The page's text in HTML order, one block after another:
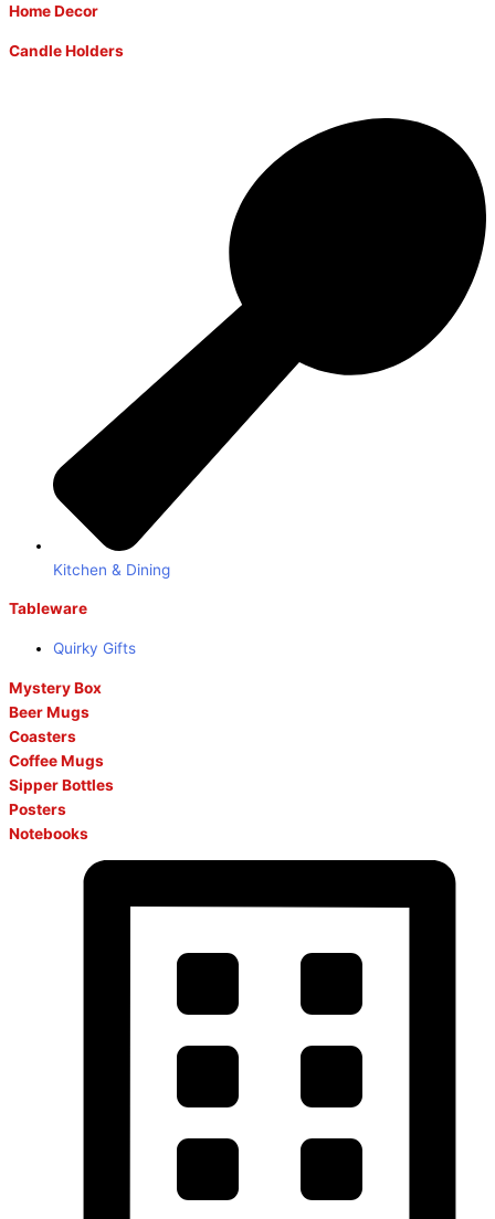
Home Decor
Candle Holders
Kitchen & Dining
Tableware
Quirky Gifts
Mystery Box
Beer Mugs
Coasters
Coffee Mugs
Sipper Bottles
Posters
Notebooks